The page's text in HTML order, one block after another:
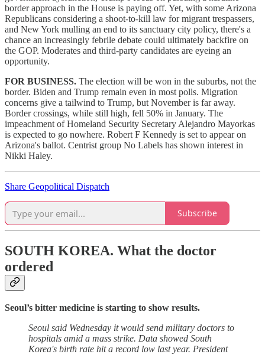
border approach in the House is paying off. Yet, with some Arizona
Republicans considering a shoot-to-kill law for migrant trespassers,
and New York mulling an end to its sanctuary city policy, there's a
chance an increasingly febrile debate could ultimately backfire on
the GOP. Moderates and third-party candidates are eyeing an
opportunity.
FOR BUSINESS. The election will be won in the suburbs, not the
border. Biden and Trump remain even in most polls. Migration
concerns give a tailwind to Trump, but November is far away.
Border crossings, while still high, fell 50% in January. The
impeachment of Homeland Security Secretary Alejandro Mayorkas
is expected to go nowhere. Robert F Kennedy is set to appear on
Arizona's ballot. Centrist group No Labels has shown interest in
Nikki Haley.
Share Geopolitical Dispatch
Subscribe
SOUTH KOREA. What the doctor
ordered
Seoul’s bitter medicine is starting to show results.
Seoul said Wednesday it would send military doctors to
hospitals amid a mass strike. Data showed South
Korea's birth rate hit a record low last year. President